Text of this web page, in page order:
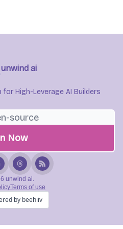
unwind ai
High-Leverage AI Builders
unwind ai.
Terms of use
by beehiiv